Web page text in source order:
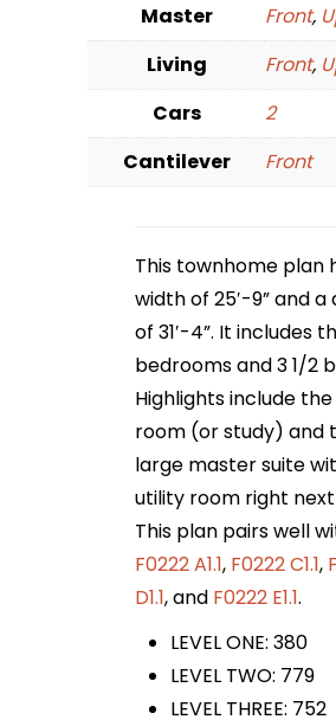
Master
Front,
Living
Front,
Cars
2
Cantilever
Front
This townhome plan
width of 25′-9” and
of 31′-4”. It includes
bedrooms and 3 1/2
Highlights include
room (or study) and
large master suite
utility room right
This plan pairs well
F0222 A1.1, F0222 C1.1,
D1.1, and F0222 E1.1.
LEVEL ONE: 380
LEVEL TWO: 779
LEVEL THREE: 752